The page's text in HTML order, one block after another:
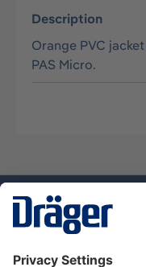
Description
Orange PVC
PAS Micro.
Service hotline